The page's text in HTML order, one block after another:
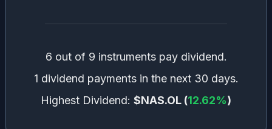
6 out of 9 instruments pay dividend.
1 dividend payments in the next 30 days.
Highest Dividend: $NAS.OL (12.62%)